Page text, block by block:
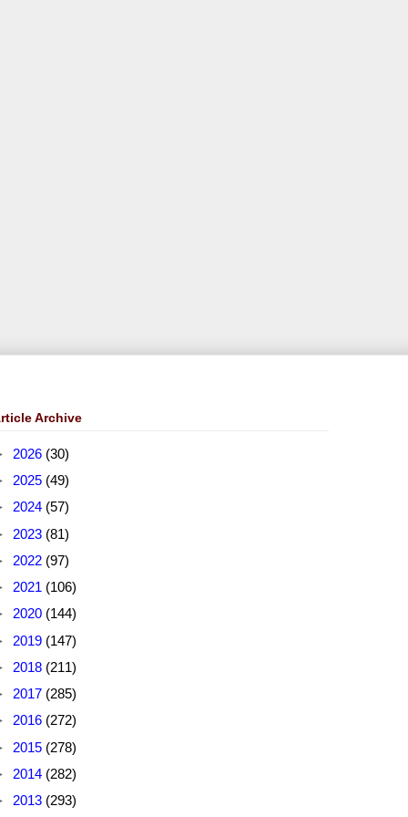
Archive
2026 (30)
2025 (49)
2024 (57)
2023 (81)
2022 (97)
2021 (106)
2020 (144)
2019 (147)
2018 (211)
2017 (285)
2016 (272)
2015 (278)
2014 (282)
2013 (293)